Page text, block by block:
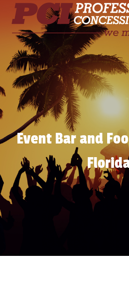
Event Bar and